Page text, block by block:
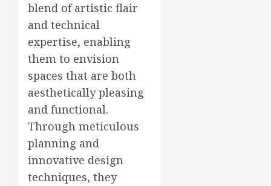
blend of artistic flair
and technical
expertise, enabling
them to envision
spaces that are both
aesthetically pleasing
and functional.
Through meticulous
planning and
innovative design
techniques, they